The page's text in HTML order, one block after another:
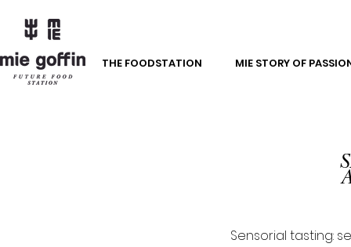
THE FOODSTATION MIE STORY OF
Sensorial tasting: